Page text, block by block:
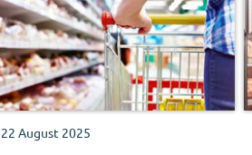
22 August 2025